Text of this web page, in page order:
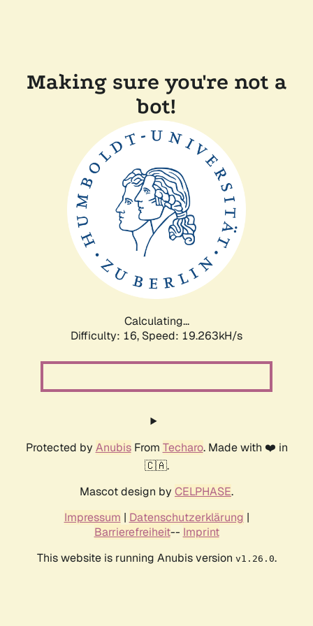
Making sure you're not a
bot!
Calculating...
Difficulty: 16, Speed: 19.263kH/s
Protected by AnubisFrom Techaro. Made with ❤️ in
🇨🇦.
Mascot design by CELPHASE.
Impressum | Datenschutzerklärung |
Barrierefreiheit-- Imprint
This website is running Anubis version v1.26.0.